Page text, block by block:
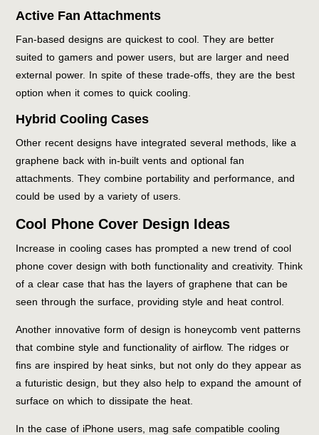
Active Fan Attachments
Fan-based designs are quickest to cool. They are better
suited to gamers and power users, but are larger and need
external power. In spite of these trade-offs, they are the best
option when it comes to quick cooling.
Hybrid Cooling Cases
Other recent designs have integrated several methods, like a
graphene back with in-built vents and optional fan
attachments. They combine portability and performance, and
could be used by a variety of users.
Cool Phone Cover Design Ideas
Increase in cooling cases has prompted a new trend of cool
phone cover design with both functionality and creativity. Think
of a clear case that has the layers of graphene that can be
seen through the surface, providing style and heat control.
Another innovative form of design is honeycomb vent patterns
that combine style and functionality of airflow. The ridges or
fins are inspired by heat sinks, but not only do they appear as
a futuristic design, but they also help to expand the amount of
surface on which to dissipate the heat.
In the case of iPhone users, mag safe compatible cooling